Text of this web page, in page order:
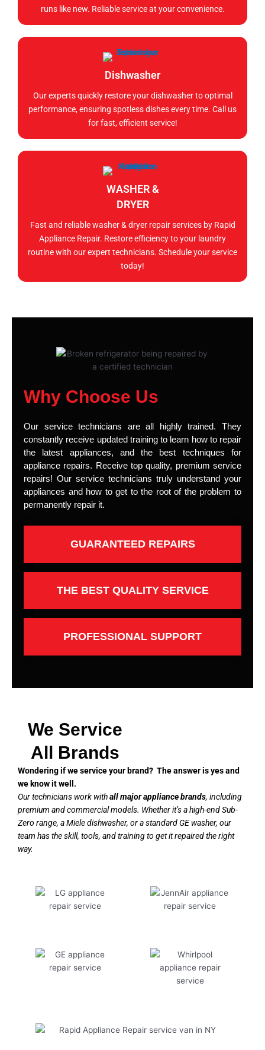
runs like new. Reliable service at your convenience.
Dishwasher
Our experts quickly restore your dishwasher to optimal
performance, ensuring spotless dishes every time. Call us
for fast, efficient service!
WASHER &
DRYER
Fast and reliable washer & dryer repair services by Rapid
Appliance Repair. Restore efficiency to your laundry
routine with our expert technicians. Schedule your service
today!
Why Choose Us
Our service technicians are all highly trained. They
constantly receive updated training to learn how to repair
the latest appliances, and the best techniques for
appliance repairs. Receive top quality, premium service
repairs! Our service technicians truly understand your
appliances and how to get to the root of the problem to
permanently repair it.
GUARANTEED REPAIRS
THE BEST QUALITY SERVICE
PROFESSIONAL SUPPORT
We Service
All Brands
Wondering if we service your brand? The answer is yes and
we know it well.
Our technicians work withall major appliance brands, including
premium and commercial models. Whether it’s a high-end Sub-
Zero range, a Miele dishwasher, or a standard GE washer, our
team has the skill, tools, and training to get it repaired the right
way.